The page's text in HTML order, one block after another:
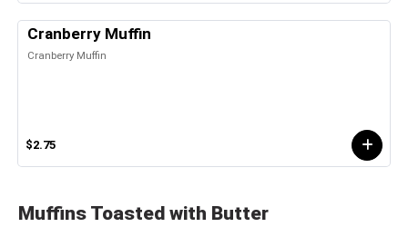
Cranberry Muffin
Cranberry Muffin
$2.75
Muffins Toasted with Butter